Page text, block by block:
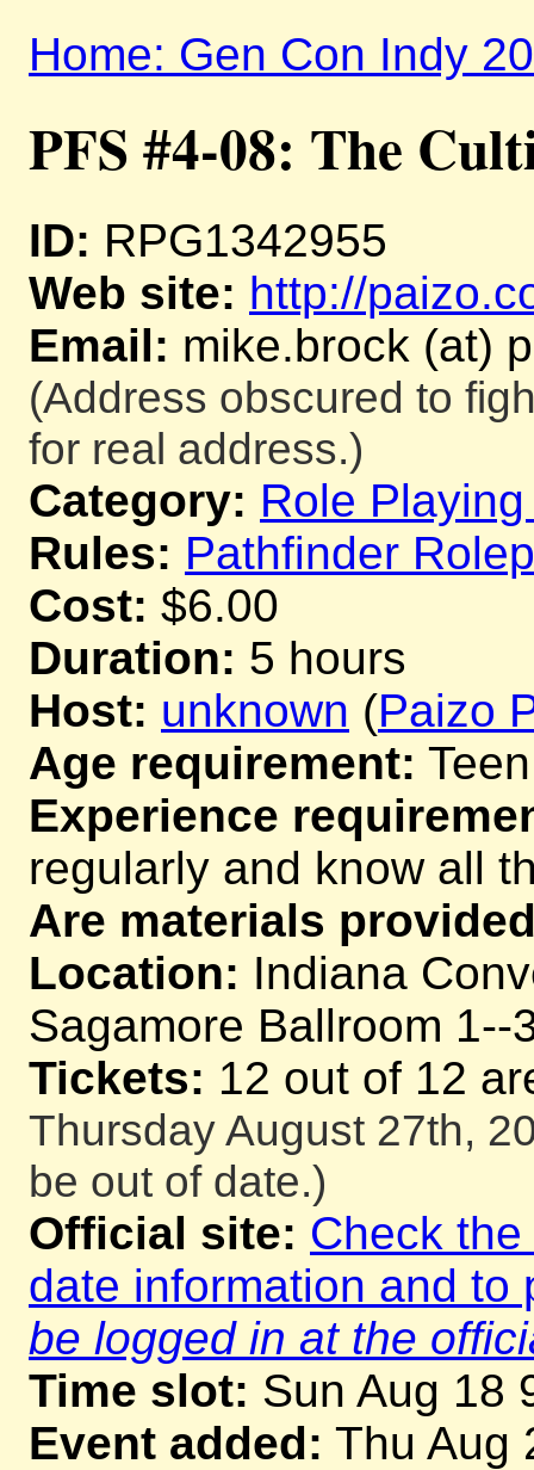
Home: Gen Con Indy
PFS #4-08: The
ID: RPG1342955
Web site: http://
Email: mike.brock (at)
(Address obscured to
for real address.)
Category: Role
Rules: Pathfinder
Cost: $6.00
Duration: 5 hours
Host: unknown (Paizo
Age requirement:
Experience
regularly and know all
Are materials
Location: Indiana
Sagamore Ballroom 1--
Tickets: 12 out of 12
Thursday August 27th,
be out of date.)
Official site: Check
date information and
be logged in at the
Time slot: Sun Aug 18
Event added: Thu Aug